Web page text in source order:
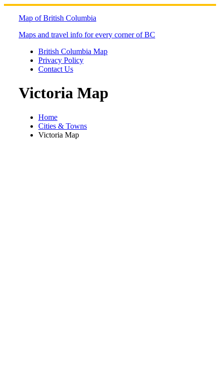
Skip
Map of British Columbia
Maps and travel info for every corner of BC
British Columbia Map
Privacy Policy
Contact Us
Victoria Map
Home
Cities & Towns
Victoria Map